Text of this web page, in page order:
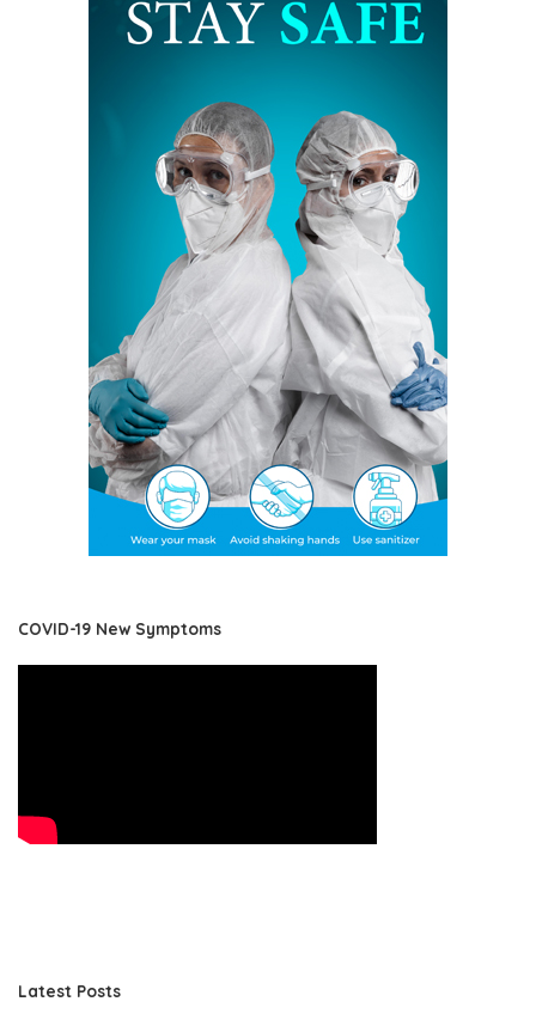
COVID-19 New Symptoms
Latest Posts